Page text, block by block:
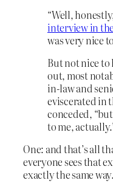
“Well,
interview in
was very nice
But not nice
out, most
in-law and
eviscerated in
conceded,
to me,
One: and that’s all
everyone sees that
exactly the same way.